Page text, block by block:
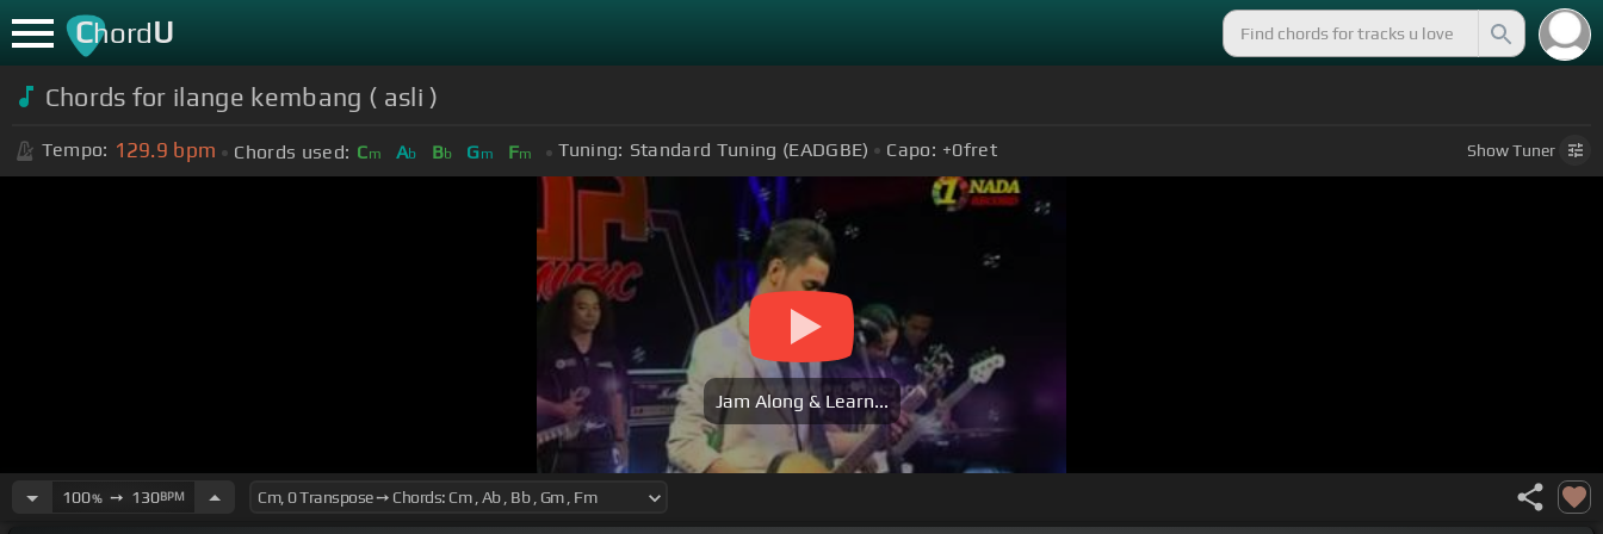
ChordU
Chords for ilange kembang ( asli )
Tempo: 129.9 bpm Chords used: Cm Ab Bb Gm Fm Tuning: Standard Tuning (EADGBE) Capo: +0fret ShowTuner
Jam Along & Learn...
100%➙ 130BPM